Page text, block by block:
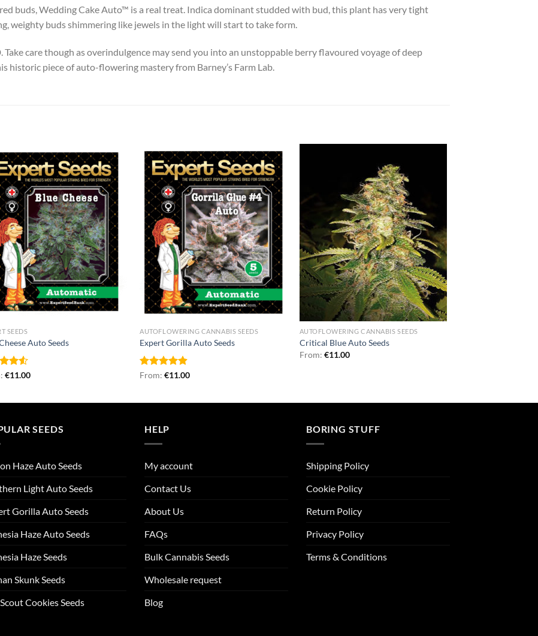
buds, Wedding Cake Auto™ is a real treat. Indica dominant studded with bud, this plant has very tight
weighty buds shimmering like jewels in the light will start to take form.
Take care though as overindulgence may send you into an unstoppable berry flavoured voyage of deep
historic piece of auto-flowering mastery from Barney’s Farm Lab.
SEEDS
Auto Seeds
€11.00
AUTOFLOWERING CANNABIS SEEDS
Expert Gorilla Auto Seeds
Rated4.86
From:€11.00
AUTOFLOWERING CANNABIS SEEDS
Critical Blue Auto Seeds
From: €11.00
SEEDS
Haze Auto Seeds
Light Auto Seeds
Gorilla Auto Seeds
Haze Auto Seeds
Haze Seeds
Skunk Seeds
Cookies Seeds
HELP
My account
Contact Us
About Us
FAQs
Bulk Cannabis Seeds
Wholesale request
Blog
BORING STUFF
Shipping Policy
Cookie Policy
Return Policy
Privacy Policy
Terms & Conditions